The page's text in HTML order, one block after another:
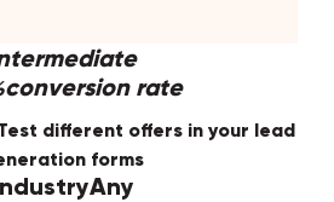
conversion rate
different offers in your lead
forms
Any